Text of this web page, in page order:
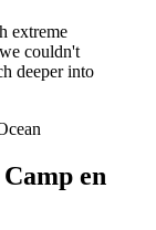
extreme
couldn't
deeper into
en